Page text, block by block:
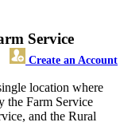
Service
Create an Account
location where
the Farm Service
and the Rural